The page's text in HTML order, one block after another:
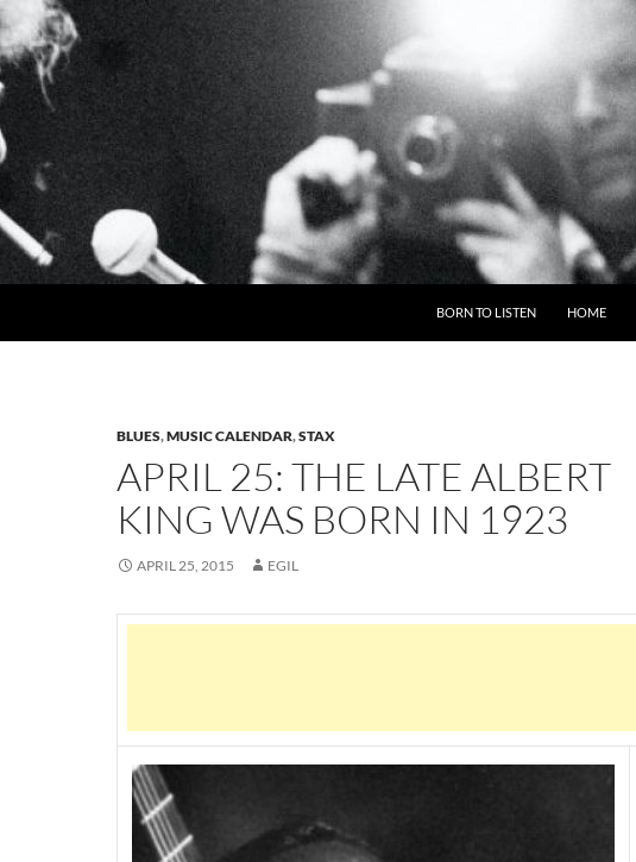
BORN TO LISTEN HOME
BLUES,MUSIC CALENDAR,STAX
APRIL 25: THE LATE ALBERT
KING WAS BORN IN 1923
APRIL 25, 2015 EGIL